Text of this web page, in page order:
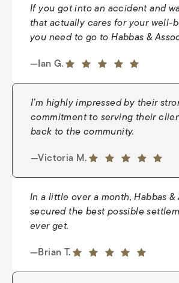
If you got into an accident and
that actually cares for your well-
you need to go to Habbas &
—Ian G.
5 out of 5 stars
I’m highly impressed by their
commitment to serving their
back to the community.
—Victoria M.
5 out of 5 stars
In a little over a month, Habbas &
secured the best possible
ever get.
—Brian T.
5 out of 5 stars
—Young J.